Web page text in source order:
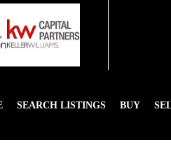
SEARCH LISTINGS BUY